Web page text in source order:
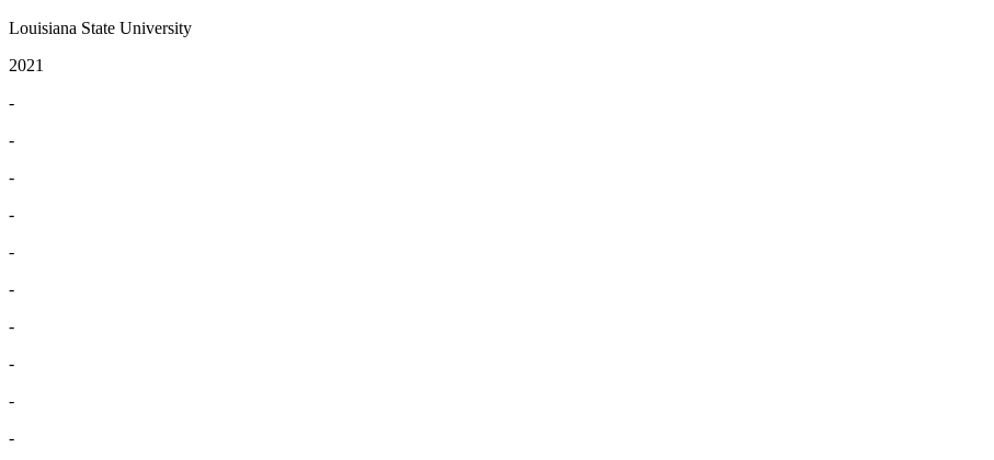
Louisiana State University
2021
-
-
-
-
-
-
-
-
-
-